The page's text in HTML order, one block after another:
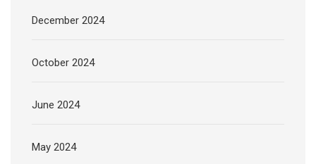
December 2024
October 2024
June 2024
May 2024